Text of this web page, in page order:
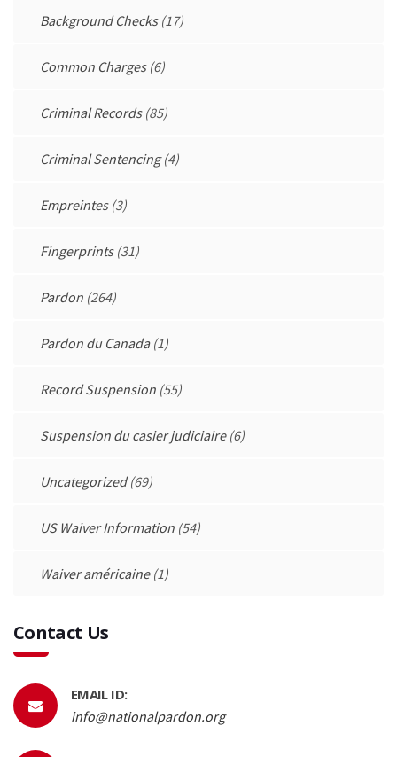
Background Checks(17)
Common Charges(6)
Criminal Records(85)
Criminal Sentencing(4)
Empreintes(3)
Fingerprints(31)
Pardon (264)
Pardon du Canada(1)
Record Suspension (55)
Suspension du casier judiciaire(6)
Uncategorized(69)
US Waiver Information (54)
Waiver américaine(1)
Contact Us
EMAIL ID:
info@nationalpardon.org